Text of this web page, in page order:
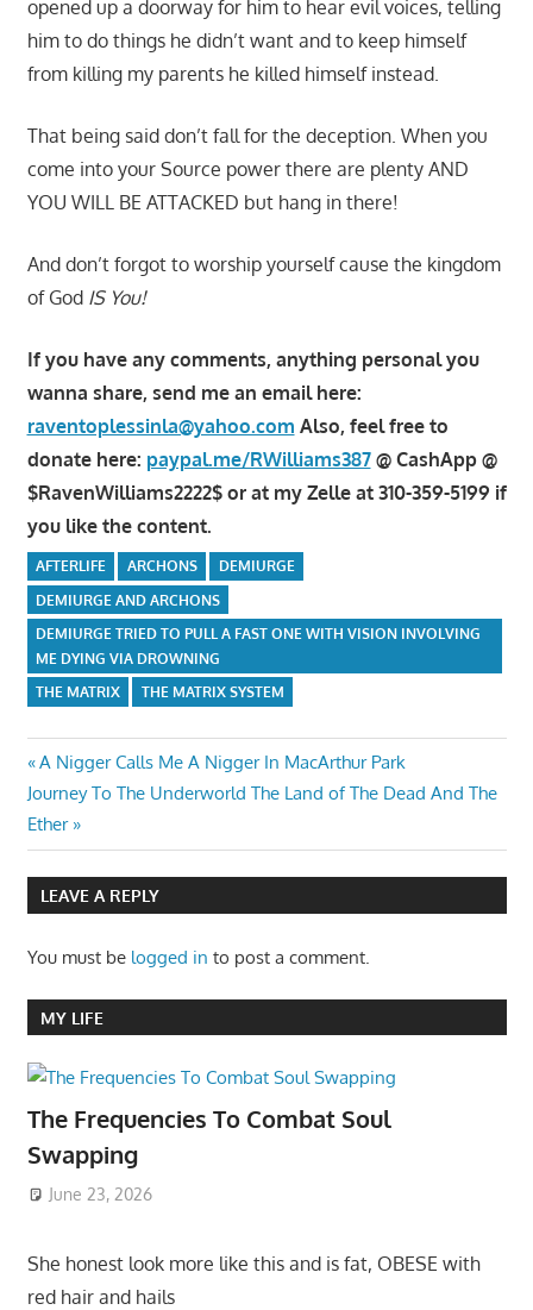
opened up a doorway for him to hear evil voices, telling
him to do things he didn’t want and to keep himself
from killing my parents he killed himself instead.
That being said don’t fall for the deception. When you
come into your Source power there are plenty AND
YOU WILL BE ATTACKED but hang in there!
And don’t forgot to worship yourself cause the kingdom
of God IS You!
If you have any comments, anything personal you
wanna share, send me an email here:
raventoplessinla@yahoo.com Also, feel free to
donate here: paypal.me/RWilliams387@ CashApp @
$RavenWilliams2222$ or at my Zelle at 310-359-5199 if
you like the content.
AFTERLIFE ARCHONS
DEMIURGE
DEMIURGE AND ARCHONS
DEMIURGE TRIED TO PULL A FAST ONE WITH VISION INVOLVING
ME DYING VIA DROWNING
THE MATRIX
THE MATRIX SYSTEM
Post
navigation
Previous
Post:
A Nigger Calls Me A Nigger In MacArthur Park
Next
Post:
Journey To The Underworld The Land of The Dead And The
Ether
LEAVE A REPLY
You must be logged in to post a comment.
MY LIFE
The Frequencies To Combat Soul
Swapping
June 23, 2026
She honest look more like this and is fat, OBESE with
red hair and hails